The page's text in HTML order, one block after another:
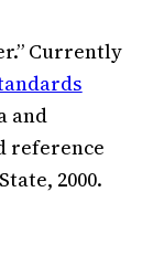
Currently
and
reference
2000.